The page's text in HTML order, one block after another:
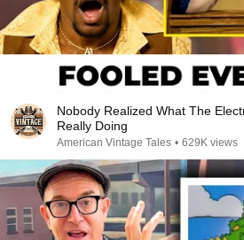
Nobody Realized What The
Really Doing
American Vintage Tales • 629K views